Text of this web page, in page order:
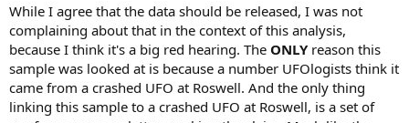
While I agree that the data should be released, I was not
complaining about that in the context of this analysis,
because I think it's a big red hearing. The ONLYreason this
sample was looked at is because a number UFOlogists think it
came from a crashed UFO at Roswell. And the only thing
linking this sample to a crashed UFO at Roswell, is a set of